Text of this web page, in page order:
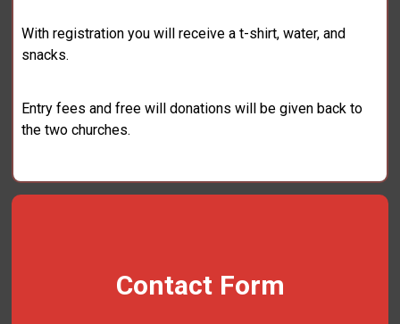
With registration you will receive a t-shirt, water, and
snacks.
Entry fees and free will donations will be given back to
the two churches.
Contact Form